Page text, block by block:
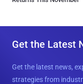
Get the Latest
Get the latest news,
strategies from